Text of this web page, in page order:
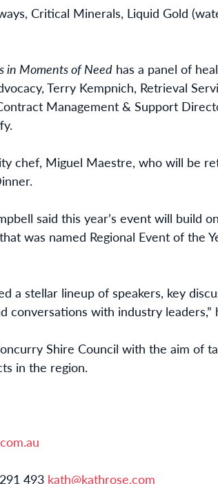
Critical Minerals, Liquid Gold
in Moments of Need has a panel of
Terry Kempnich, Retrieval
Management & Support
chef, Miguel Maestre, who will be
said this year’s event will build
was named Regional Event of the
a stellar lineup of speakers, key
conversations with industry leaders,”
Shire Council with the aim of
in the region.
493 kath@kathrose.com